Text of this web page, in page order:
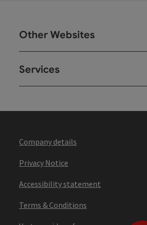
Other Websites
Services
Company details
Privacy Notice
Accessibility statement
Terms & Conditions